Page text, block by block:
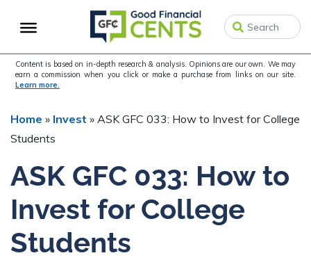
to
navigation
to
content
Content is based on in-depth research & analysis. Opinions are our own. We may
earn a commission when you click or make a purchase from links on our site.
Learn more.
Home » Invest » ASK GFC 033: How to Invest for College
Students
ASK GFC 033: How to
Invest for College
Students